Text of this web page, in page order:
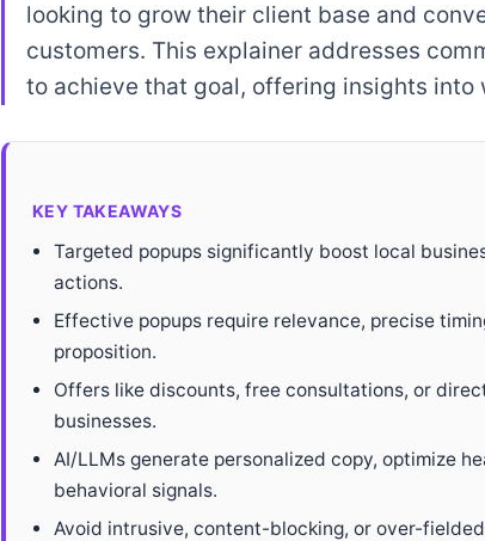
looking to grow their client base and
customers. This explainer addresses
to achieve that goal, offering insights into
KEY TAKEAWAYS
Targeted popups significantly boost local
actions.
Effective popups require relevance, precise
proposition.
Offers like discounts, free consultations, or
businesses.
AI/LLMs generate personalized copy, optimize
behavioral signals.
Avoid intrusive, content-blocking, or over-